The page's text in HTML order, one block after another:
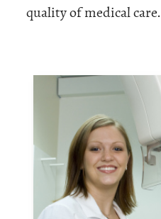
quality of medical care.